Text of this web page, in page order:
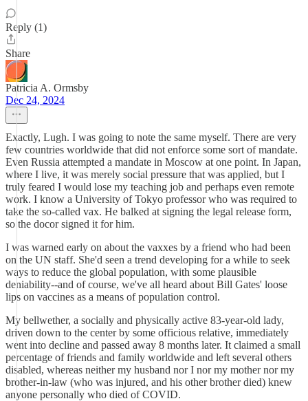
Reply (1)
Share
Patricia A. Ormsby
Dec 24, 2024
Exactly, Lugh. I was going to note the same myself. There are very
few countries worldwide that did not enforce some sort of mandate.
Even Russia attempted a mandate in Moscow at one point. In Japan,
where I live, it was merely social pressure that was applied, but I
truly feared I would lose my teaching job and perhaps even remote
work. I know a University of Tokyo professor who was required to
take the so-called vax. He balked at signing the legal release form,
so the docor signed it for him.
I was warned early on about the vaxxes by a friend who had been
on the UN staff. She'd seen a trend developing for a while to seek
ways to reduce the global population, with some plausible
deniability--and of course, we've all heard about Bill Gates' loose
lips on vaccines as a means of population control.
My bellwether, a socially and physically active 83-year-old lady,
driven down to the center by some officious relative, immediately
went into decline and passed away 8 months later. It claimed a small
percentage of friends and family worldwide and left several others
disabled, whereas neither my husband nor I nor my mother nor my
brother-in-law (who was injured, and his other brother died) knew
anyone personally who died of COVID.